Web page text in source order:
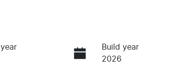
Build year
2026